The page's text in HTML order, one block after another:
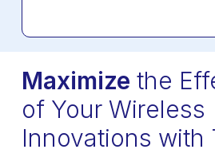
Maximize the
of Your Wireless
Innovations with